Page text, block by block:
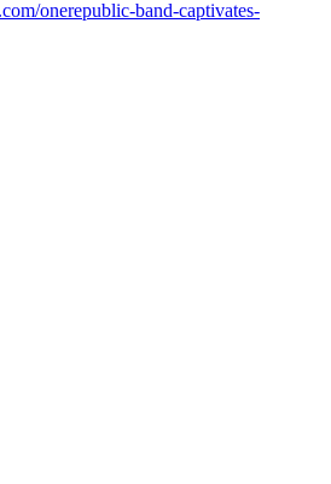
onerepublic-band-captivates-